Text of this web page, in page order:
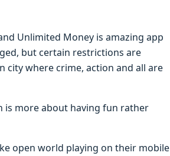
Unlimited Money is amazing app
but certain restrictions are
city where crime, action and all are
is more about having fun rather
open world playing on their mobile